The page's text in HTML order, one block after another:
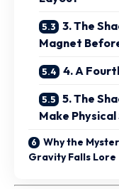
3. The
Magnet
4. A
5. The
Make Physical
Why the
Gravity Falls Lore